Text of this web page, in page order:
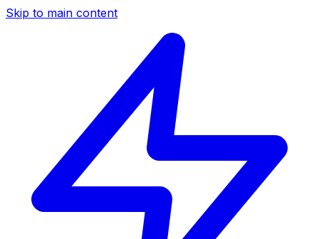
Skip to main content